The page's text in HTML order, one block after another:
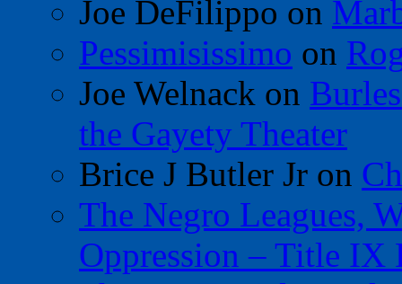
Joe DeFilippo on
Pessimisissimo on
Joe Welnack on
the Gayety Theater
Brice J Butler Jr on
The Negro Leagues,
Oppression – Title IX